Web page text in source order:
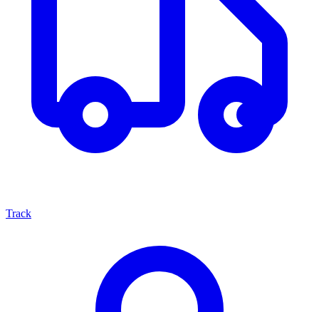
Track